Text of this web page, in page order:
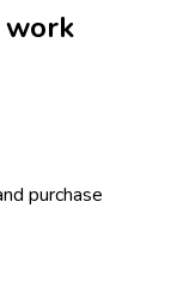
purchase